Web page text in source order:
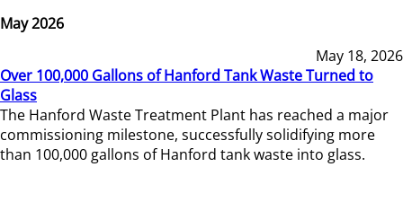
May 2026
May 18, 2026
Over 100,000 Gallons of Hanford Tank Waste Turned to
Glass
The Hanford Waste Treatment Plant has reached a major
commissioning milestone, successfully solidifying more
than 100,000 gallons of Hanford tank waste into glass.